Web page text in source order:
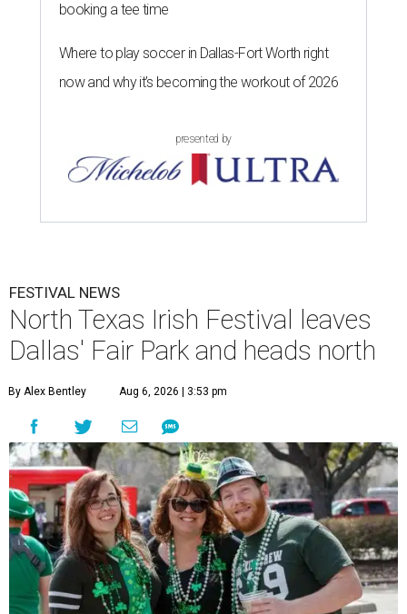
booking a tee time
Where to play soccer in Dallas-Fort Worth right
now and why it’s becoming the workout of 2026
presented by
FESTIVAL NEWS
North Texas Irish Festival leaves
Dallas' Fair Park and heads north
By Alex Bentley Aug 6, 2026 | 3:53 pm